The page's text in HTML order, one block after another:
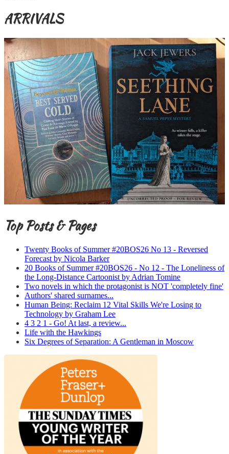
ARRIVALS
Top Posts & Pages
Twenty Books of Summer #20BOS26 No 13 - Reversed
Forecast by Nicola Barker
20 Books of Summer #20BOS26 - No 12 - The Loneliness of
the Long-Distance Cartoonist by Adrian Tomine
Two novels in which the protagonist is NOT 'completely fine'
Authors' shared surnames...
Human Being: Reclaim 12 Vital Skills We're Losing to
Technology by Graham Lee
4 3 2 1 - Go! At last, a review...
Life with the Hawkings
Six Degrees of Separation: A Gentleman in Moscow